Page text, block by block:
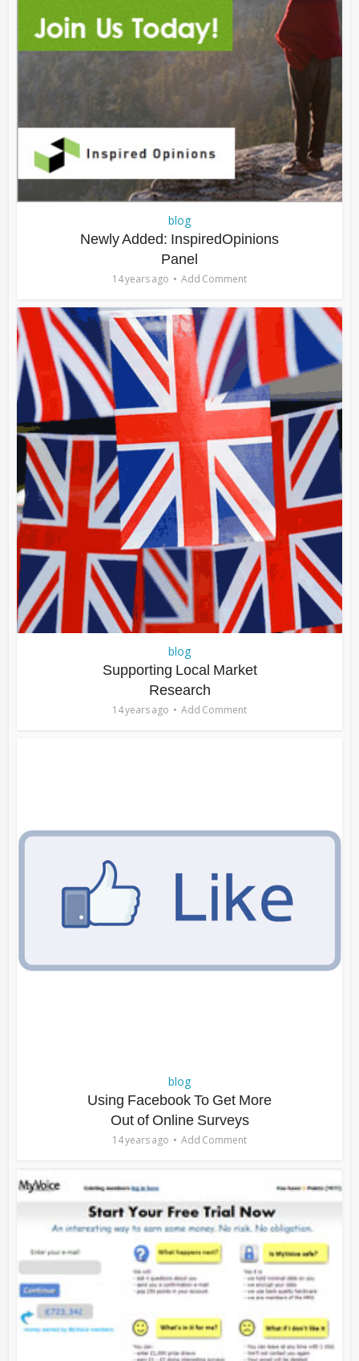
blog
Newly Added: InspiredOpinions
Panel
14 years ago Add Comment
blog
Supporting Local Market
Research
14 years ago Add Comment
blog
Using Facebook To Get More
Out of Online Surveys
14 years ago Add Comment